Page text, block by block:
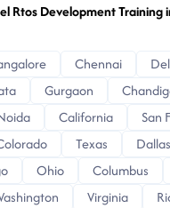
Rtos Development Training
Chennai
Gurgaon
California
San
Texas Dallas
Ohio Columbus
Virginia